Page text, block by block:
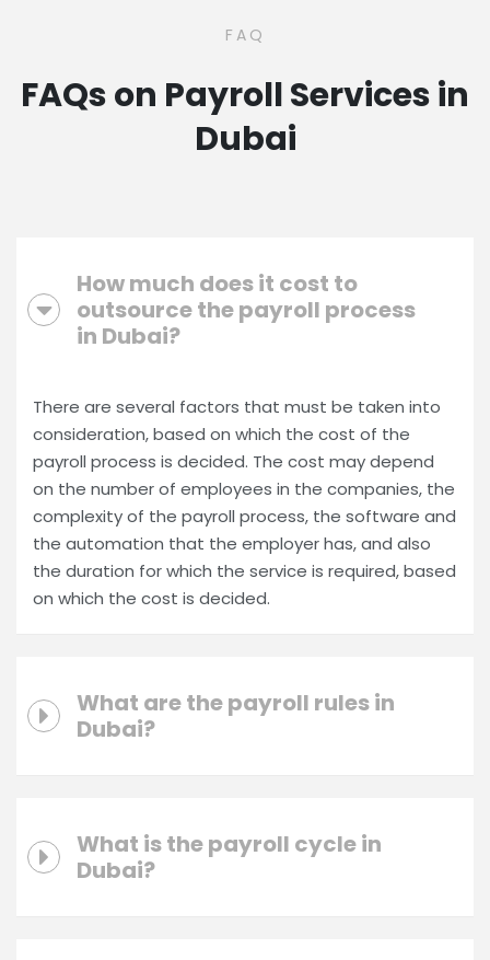
FAQ
FAQs on Payroll Services in
Dubai
How much does it cost to
outsource the payroll process
in Dubai?
There are several factors that must be taken into
consideration, based on which the cost of the
payroll process is decided. The cost may depend
on the number of employees in the companies, the
complexity of the payroll process, the software and
the automation that the employer has, and also
the duration for which the service is required, based
on which the cost is decided.
What are the payroll rules in
Dubai?
What is the payroll cycle in
Dubai?